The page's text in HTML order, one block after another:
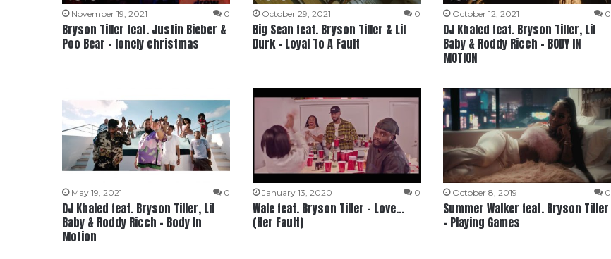
November 19, 2021 0
Bryson Tiller feat. Justin Bieber &
Poo Bear – lonely christmas
October 29, 2021 0
Big Sean feat. Bryson Tiller & Lil
Durk – Loyal To A Fault
October 12, 2021 0
DJ Khaled feat. Bryson Tiller, Lil
Baby & Roddy Ricch – BODY IN
MOTION
May 19, 2021 0
DJ Khaled feat. Bryson Tiller, Lil
Baby & Roddy Ricch – Body In
Motion
January 13, 2020 0
Wale feat. Bryson Tiller – Love…
(Her Fault)
October 8, 2019 0
Summer Walker feat. Bryson Tiller
– Playing Games